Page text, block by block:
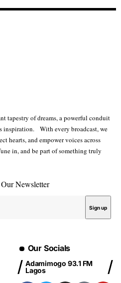
tapestry of dreams, a powerful conduit
inspiration. With every broadcast, we
hearts, and empower voices across
in, and be part of something truly
Newsletter
Our Socials
Adamimogo 93.1 FM
Lagos